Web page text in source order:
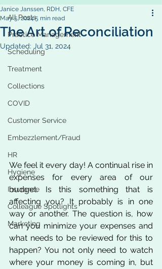
All Posts
Practice Management
Scheduling
Treatment
Collections
COVID
Customer Service
Embezzlement/Fraud
HR
Hygiene
Insurance
Colleague Spotlights
Marketing
The Art of Reconciliation
Janice Janssen, RDH, CFE
May 5, 20245 min read
Updated: Jul 31, 2024
We feel it every day! A continual rise in
expenses for every area of our
budget. Is this something that is
affecting you? It probably is in one
way or another. The question is, how
can you minimize your expenses and
what needs to be reviewed for this to
happen? You not only need to watch
where your money is coming in, but